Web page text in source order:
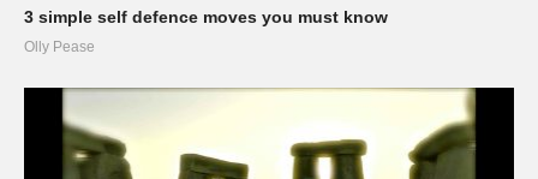
3 simple self defence moves you must know
Olly Pease